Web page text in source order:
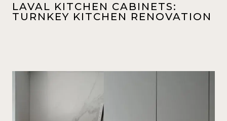
LAVAL KITCHEN CABINETS:
TURNKEY KITCHEN RENOVATION